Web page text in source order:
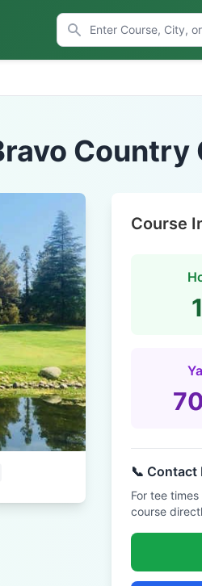
Country
Course
📞
For tee
course